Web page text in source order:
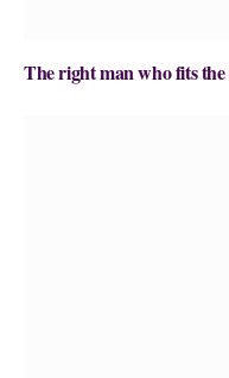
The right man who fits